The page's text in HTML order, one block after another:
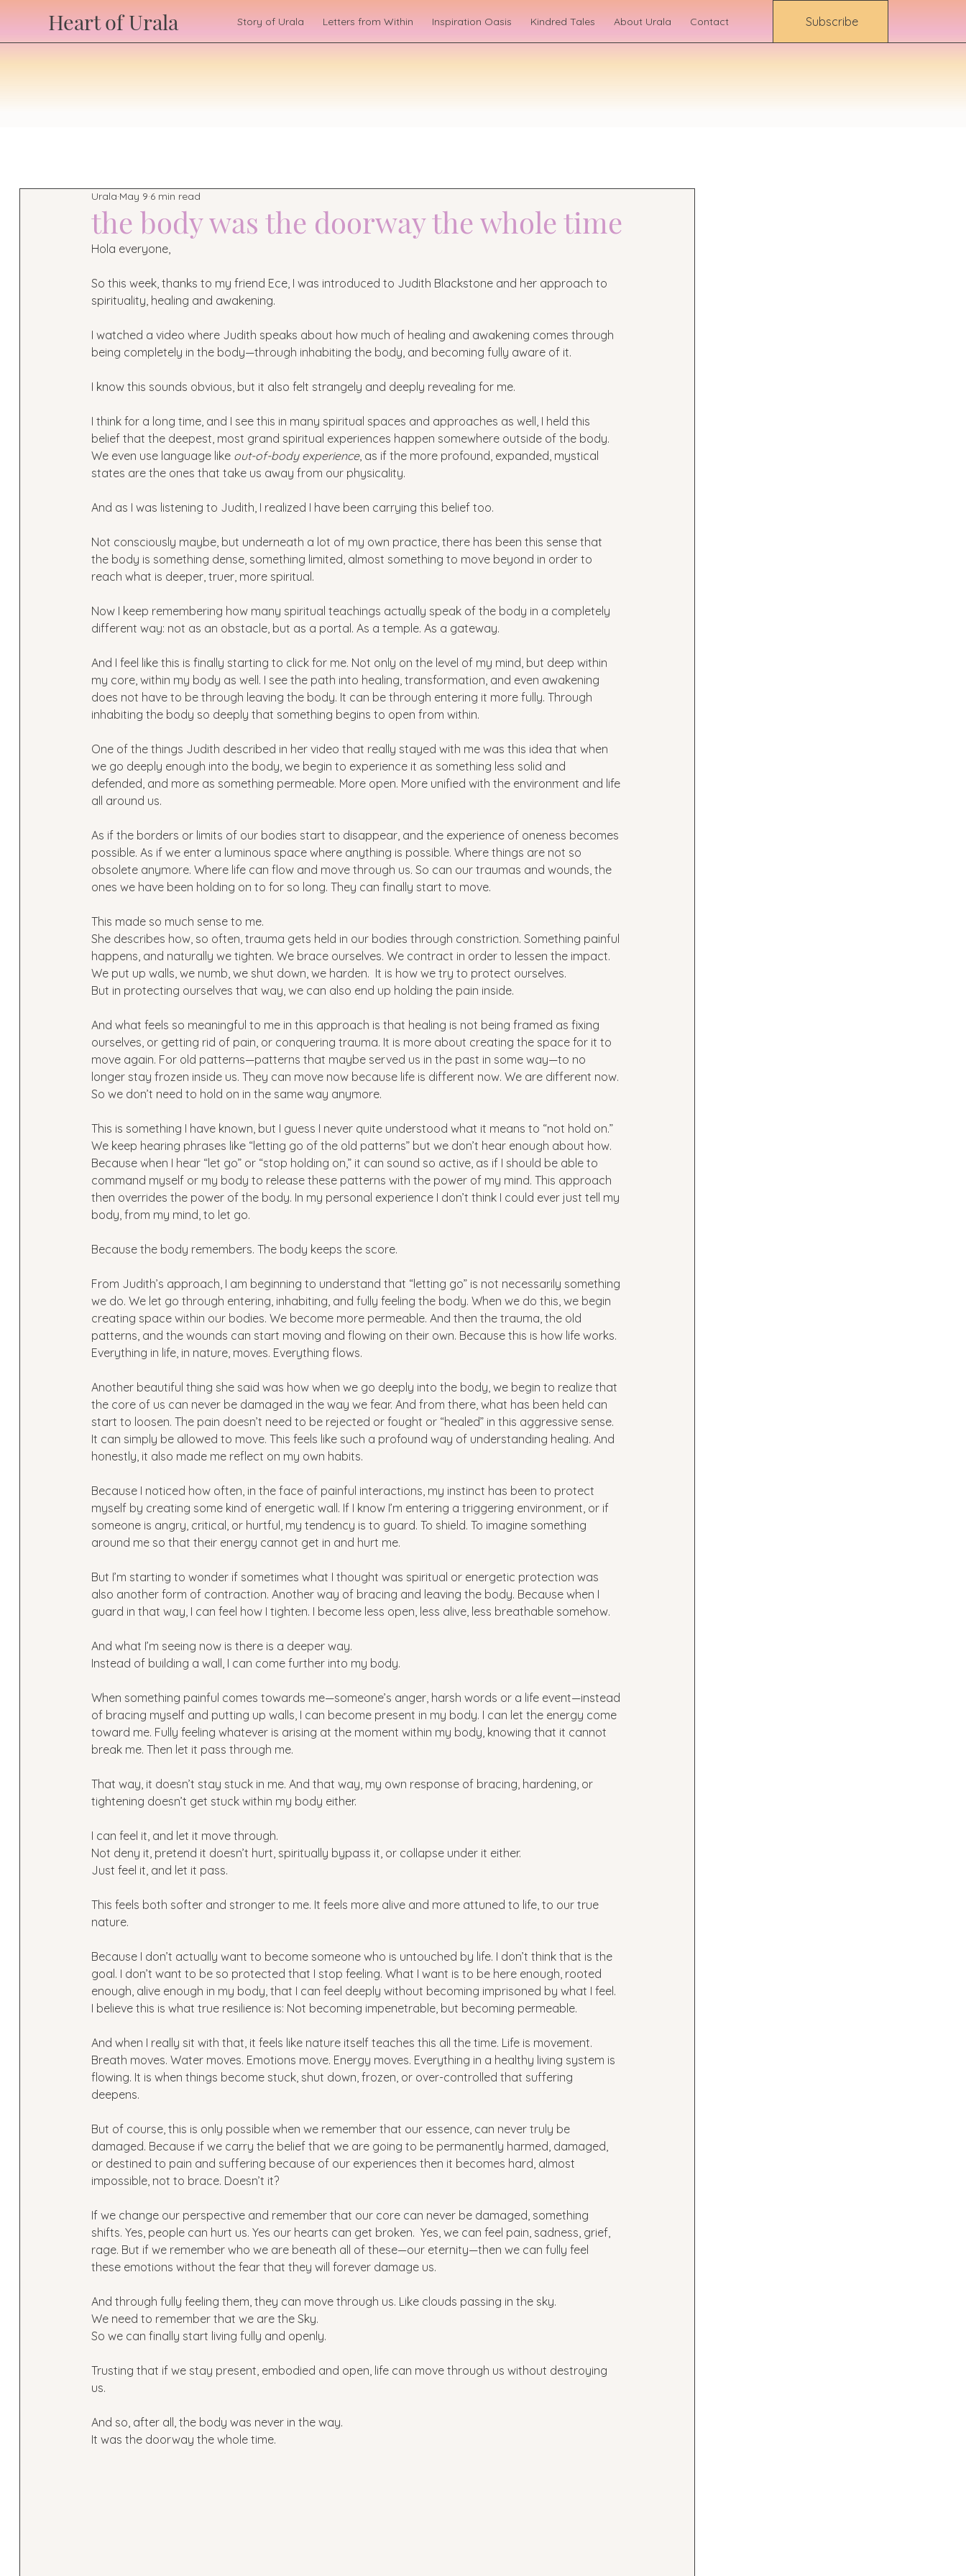
Heart of Urala Story of Urala Letters from Within Inspiration Oasis Kindred Tales About Urala Contact Subscribe
the body was the doorway the whole time
Urala May 9 6 min read
Hola everyone,
So this week, thanks to my friend Ece, I was introduced to Judith Blackstone and her approach to
spirituality, healing and awakening.
I watched a video where Judith speaks about how much of healing and awakening comes through
being completely in the body—through inhabiting the body, and becoming fully aware of it.
I know this sounds obvious, but it also felt strangely and deeply revealing for me.
I think for a long time, and I see this in many spiritual spaces and approaches as well, I held this
belief that the deepest, most grand spiritual experiences happen somewhere outside of the body.
We even use language like out-of-body experience, as if the more profound, expanded, mystical
states are the ones that take us away from our physicality.
And as I was listening to Judith, I realized I have been carrying this belief too.
Not consciously maybe, but underneath a lot of my own practice, there has been this sense that
the body is something dense, something limited, almost something to move beyond in order to
reach what is deeper, truer, more spiritual.
Now I keep remembering how many spiritual teachings actually speak of the body in a completely
different way: not as an obstacle, but as a portal. As a temple. As a gateway.
And I feel like this is finally starting to click for me. Not only on the level of my mind, but deep within
my core, within my body as well. I see the path into healing, transformation, and even awakening
does not have to be through leaving the body. It can be through entering it more fully. Through
inhabiting the body so deeply that something begins to open from within.
One of the things Judith described in her video that really stayed with me was this idea that when
we go deeply enough into the body, we begin to experience it as something less solid and
defended, and more as something permeable. More open. More unified with the environment and life
all around us.
As if the borders or limits of our bodies start to disappear, and the experience of oneness becomes
possible. As if we enter a luminous space where anything is possible. Where things are not so
obsolete anymore. Where life can flow and move through us. So can our traumas and wounds, the
ones we have been holding on to for so long. They can finally start to move.
This made so much sense to me.
She describes how, so often, trauma gets held in our bodies through constriction. Something painful
happens, and naturally we tighten. We brace ourselves. We contract in order to lessen the impact.
We put up walls, we numb, we shut down, we harden.  It is how we try to protect ourselves.
But in protecting ourselves that way, we can also end up holding the pain inside.
And what feels so meaningful to me in this approach is that healing is not being framed as fixing
ourselves, or getting rid of pain, or conquering trauma. It is more about creating the space for it to
move again. For old patterns—patterns that maybe served us in the past in some way—to no
longer stay frozen inside us. They can move now because life is different now. We are different now.
So we don’t need to hold on in the same way anymore.
This is something I have known, but I guess I never quite understood what it means to “not hold on.”
We keep hearing phrases like “letting go of the old patterns” but we don’t hear enough about how.
Because when I hear “let go” or “stop holding on,” it can sound so active, as if I should be able to
command myself or my body to release these patterns with the power of my mind. This approach
then overrides the power of the body. In my personal experience I don’t think I could ever just tell my
body, from my mind, to let go.
Because the body remembers. The body keeps the score.
From Judith’s approach, I am beginning to understand that “letting go” is not necessarily something
we do. We let go through entering, inhabiting, and fully feeling the body. When we do this, we begin
creating space within our bodies. We become more permeable. And then the trauma, the old
patterns, and the wounds can start moving and flowing on their own. Because this is how life works.
Everything in life, in nature, moves. Everything flows.
Another beautiful thing she said was how when we go deeply into the body, we begin to realize that
the core of us can never be damaged in the way we fear. And from there, what has been held can
start to loosen. The pain doesn’t need to be rejected or fought or “healed” in this aggressive sense.
It can simply be allowed to move. This feels like such a profound way of understanding healing. And
honestly, it also made me reflect on my own habits.
Because I noticed how often, in the face of painful interactions, my instinct has been to protect
myself by creating some kind of energetic wall. If I know I’m entering a triggering environment, or if
someone is angry, critical, or hurtful, my tendency is to guard. To shield. To imagine something
around me so that their energy cannot get in and hurt me.
But I’m starting to wonder if sometimes what I thought was spiritual or energetic protection was
also another form of contraction. Another way of bracing and leaving the body. Because when I
guard in that way, I can feel how I tighten. I become less open, less alive, less breathable somehow.
And what I’m seeing now is there is a deeper way.
Instead of building a wall, I can come further into my body.
When something painful comes towards me—someone’s anger, harsh words or a life event—instead
of bracing myself and putting up walls, I can become present in my body. I can let the energy come
toward me. Fully feeling whatever is arising at the moment within my body, knowing that it cannot
break me. Then let it pass through me.
That way, it doesn’t stay stuck in me. And that way, my own response of bracing, hardening, or
tightening doesn’t get stuck within my body either.
I can feel it, and let it move through.
Not deny it, pretend it doesn’t hurt, spiritually bypass it, or collapse under it either.
Just feel it, and let it pass.
This feels both softer and stronger to me. It feels more alive and more attuned to life, to our true
nature.
Because I don’t actually want to become someone who is untouched by life. I don’t think that is the
goal. I don’t want to be so protected that I stop feeling. What I want is to be here enough, rooted
enough, alive enough in my body, that I can feel deeply without becoming imprisoned by what I feel.
I believe this is what true resilience is: Not becoming impenetrable, but becoming permeable.
And when I really sit with that, it feels like nature itself teaches this all the time. Life is movement.
Breath moves. Water moves. Emotions move. Energy moves. Everything in a healthy living system is
flowing. It is when things become stuck, shut down, frozen, or over-controlled that suffering
deepens.
But of course, this is only possible when we remember that our essence, can never truly be
damaged. Because if we carry the belief that we are going to be permanently harmed, damaged,
or destined to pain and suffering because of our experiences then it becomes hard, almost
impossible, not to brace. Doesn’t it?
If we change our perspective and remember that our core can never be damaged, something
shifts. Yes, people can hurt us. Yes our hearts can get broken.  Yes, we can feel pain, sadness, grief,
rage. But if we remember who we are beneath all of these—our eternity—then we can fully feel
these emotions without the fear that they will forever damage us.
And through fully feeling them, they can move through us. Like clouds passing in the sky.
We need to remember that we are the Sky.
So we can finally start living fully and openly.
Trusting that if we stay present, embodied and open, life can move through us without destroying
us.
And so, after all, the body was never in the way.
It was the doorway the whole time.